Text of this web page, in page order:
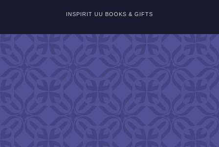
INSPIRIT UU BOOKS & GIFTS